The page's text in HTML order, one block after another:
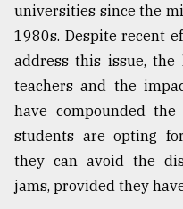
universities since the
1980s. Despite recent
address this issue, the
teachers and the
have compounded
students are opting
they can avoid the
jams, provided they